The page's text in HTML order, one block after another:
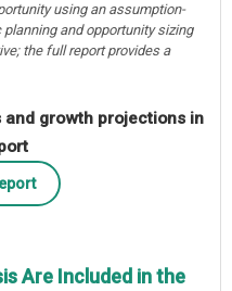
using an assumption-
and opportunity sizing
the full report provides a
growth projections in
Are Included in the